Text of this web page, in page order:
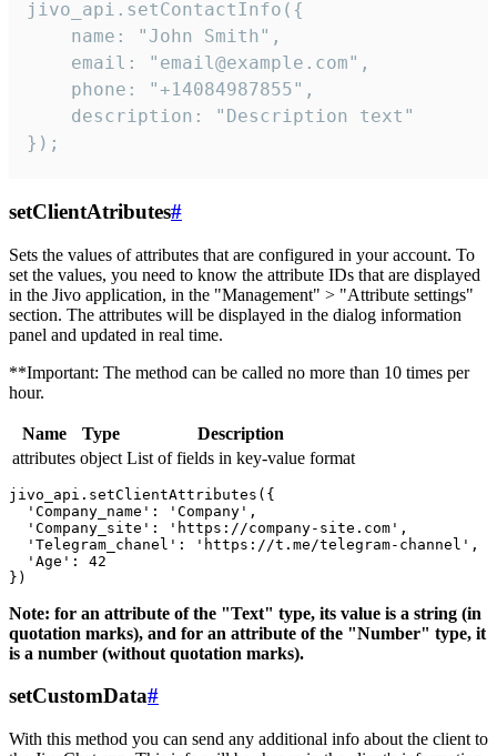
jivo_api.setContactInfo({
    name: "John Smith",
    email: "email@example.com",
    phone: "+14084987855",
    description: "Description text"
});
setClientAtributes#
Sets the values ​​of attributes that are configured in your account. To
set the values, you need to know the attribute IDs that are displayed
in the Jivo application, in the "Management" > "Attribute settings"
section. The attributes will be displayed in the dialog information
panel and updated in real time.
**Important: The method can be called no more than 10 times per
hour.
Name Type
Description
attributes object List of fields in key-value format
jivo_api.setClientAttributes({
  'Company_name': 'Company',
  'Company_site': 'https://company-site.com',
  'Telegram_chanel': 'https://t.me/telegram-channel',
  'Age': 42
Note: for an attribute of the "Text" type, its value is a string (in
quotation marks), and for an attribute of the "Number" type, it
is a number (without quotation marks).
setCustomData#
With this method you can send any additional info about the client to